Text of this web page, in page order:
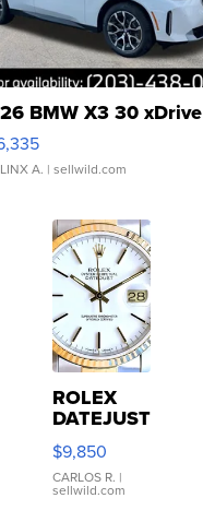
BMW X3 30 xDrive
A. | sellwild.com
ROLEX
DATEJUST
16233
WHITE
DIAL
FLUTED
$9,850
CARLOS R. |
sellwild.com